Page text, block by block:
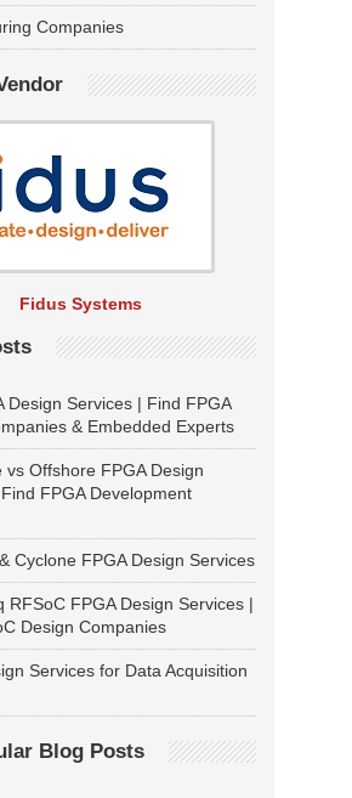
Companies
Fidus Systems
Design Services | Find FPGA
& Embedded Experts
vs Offshore FPGA Design
FPGA Development
Cyclone FPGA Design Services
RFSoC FPGA Design Services |
Design Companies
Services for Data Acquisition
Blog Posts